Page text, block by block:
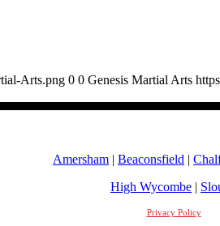
Arts.png 0 0 Genesis Martial Arts
Amersham | Beaconsfield |
High Wycombe |
Privacy Policy